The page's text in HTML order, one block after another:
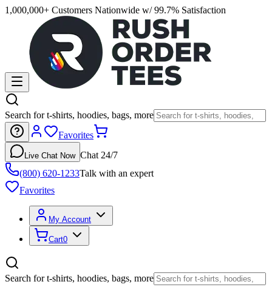
1,000,000+ Customers Nationwide w/ 99.7% Satisfaction
Search for t-shirts, hoodies, bags, more
Favorites
Live Chat Now Chat 24/7
(800) 620-1233Talk with an expert
Favorites
My Account
Cart0
Search for t-shirts, hoodies, bags, more